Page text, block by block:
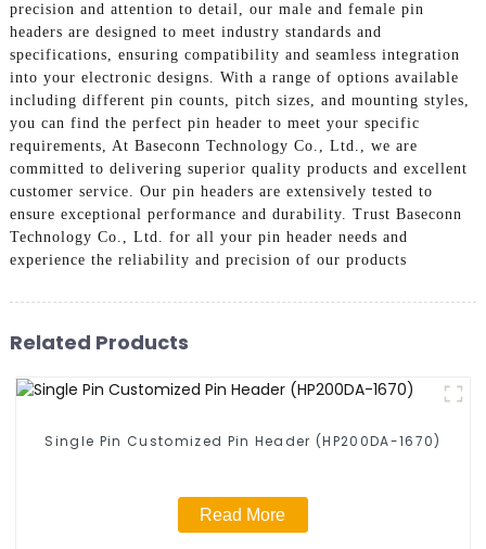
precision and attention to detail, our male and female pin
headers are designed to meet industry standards and
specifications, ensuring compatibility and seamless integration
into your electronic designs. With a range of options available
including different pin counts, pitch sizes, and mounting styles,
you can find the perfect pin header to meet your specific
requirements, At Baseconn Technology Co., Ltd., we are
committed to delivering superior quality products and excellent
customer service. Our pin headers are extensively tested to
ensure exceptional performance and durability. Trust Baseconn
Technology Co., Ltd. for all your pin header needs and
experience the reliability and precision of our products
Related Products
Single Pin Customized Pin Header (HP200DA-1670)
Read More